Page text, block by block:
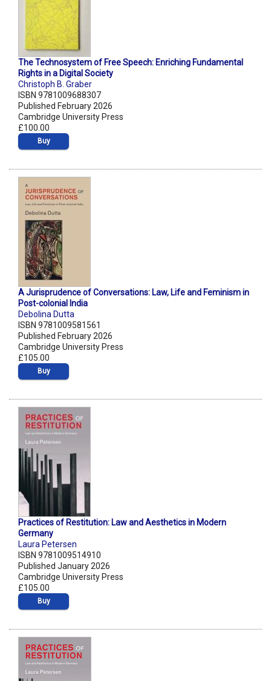
The Technosystem of Free Speech: Enriching Fundamental
Rights in a Digital Society
Christoph B. Graber
ISBN 9781009688307
Published February 2026
Cambridge University Press
£100.00
Buy
A Jurisprudence of Conversations: Law, Life and Feminism in
Post-colonial India
Debolina Dutta
ISBN 9781009581561
Published February 2026
Cambridge University Press
£105.00
Buy
Practices of Restitution: Law and Aesthetics in Modern
Germany
Laura Petersen
ISBN 9781009514910
Published January 2026
Cambridge University Press
£105.00
Buy